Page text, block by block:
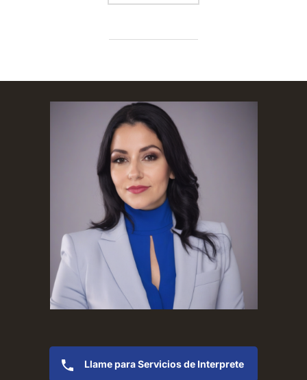
Llame para Servicios de Interprete